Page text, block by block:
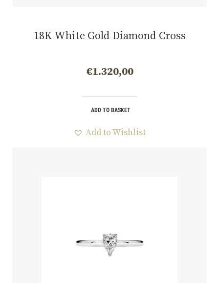
18K White Gold Diamond Cross
€1.320,00
ADD TO BASKET
Add to Wishlist